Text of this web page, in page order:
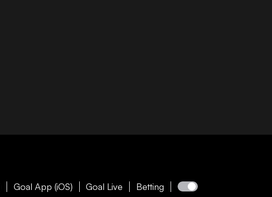
Goal App (iOS) Goal Live Betting